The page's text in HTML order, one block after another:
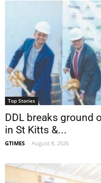
Top Stories
DDL breaks ground
in St Kitts &...
GTIMES - August 8, 2026